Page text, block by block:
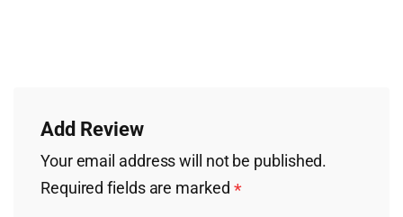
Add Review
Your email address will not be published.
Required fields are marked *